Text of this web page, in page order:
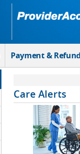
Payment &
Care Alerts